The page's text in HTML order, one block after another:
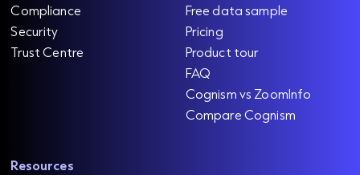
Compliance
Security
Trust Centre
Free data sample
Pricing
Product tour
FAQ
Cognism vs ZoomInfo
Compare Cognism
Resources